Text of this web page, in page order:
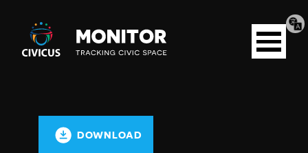
Civicus
Monitor
Open
menu
DOWNLOAD